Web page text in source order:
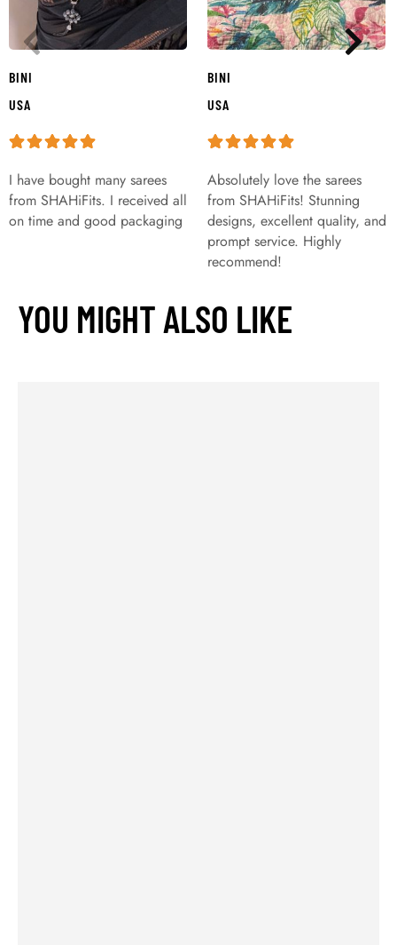
BINI
USA
I have bought many sarees
from SHAHiFits. I received all
on time and good packaging
BINI
USA
Absolutely love the sarees
from SHAHiFits! Stunning
designs, excellent quality, and
prompt service. Highly
recommend!
YOU MIGHT ALSO LIKE